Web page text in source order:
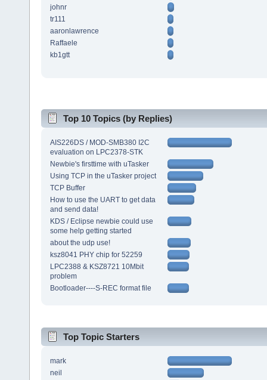
johnr
tr111
aaronlawrence
Raffaele
kb1gtt
Top 10 Topics (by Replies)
AIS226DS / MOD-SMB380 I2C
evaluation on LPC2378-STK
Newbie's firsttime with uTasker
Using TCP in the uTasker project
TCP Buffer
How to use the UART to get data
and send data!
KDS / Eclipse newbie could use
some help getting started
about the udp use!
ksz8041 PHY chip for 52259
LPC2388 & KSZ8721 10Mbit
problem
Bootloader----S-REC format file
Top Topic Starters
mark
neil